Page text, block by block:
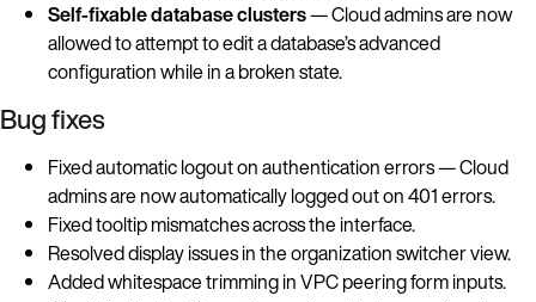
Self-fixable database clusters— Cloud admins are now
allowed to attempt to edit a database’s advanced
configuration while in a broken state.
Bug fixes
Fixed automatic logout on authentication errors — Cloud
admins are now automatically logged out on 401 errors.
Fixed tooltip mismatches across the interface.
Resolved display issues in the organization switcher view.
Added whitespace trimming in VPC peering form inputs.